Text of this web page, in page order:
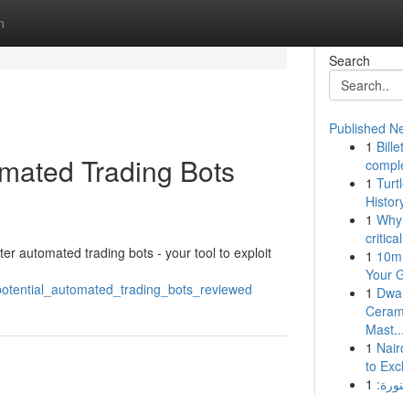
Trading Bots
automated trading bots - your tool to exploit
Search
Published
1
1
1
1
Your
1
Mast...
1
to
1